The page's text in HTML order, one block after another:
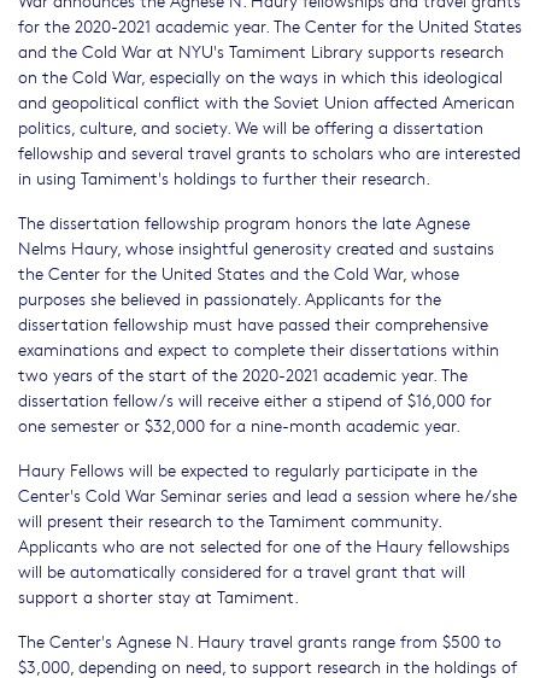
for the 2020-2021 academic year. The Center for the United States
and the Cold War at NYU's Tamiment Library supports research
on the Cold War, especially on the ways in which this ideological
and geopolitical conflict with the Soviet Union affected American
politics, culture, and society. We will be offering a dissertation
fellowship and several travel grants to scholars who are interested
in using Tamiment's holdings to further their research.
The dissertation fellowship program honors the late Agnese
Nelms Haury, whose insightful generosity created and sustains
the Center for the United States and the Cold War, whose
purposes she believed in passionately. Applicants for the
dissertation fellowship must have passed their comprehensive
examinations and expect to complete their dissertations within
two years of the start of the 2020-2021 academic year. The
dissertation fellow/s will receive either a stipend of $16,000 for
one semester or $32,000 for a nine-month academic year.
Haury Fellows will be expected to regularly participate in the
Center's Cold War Seminar series and lead a session where he/she
will present their research to the Tamiment community.
Applicants who are not selected for one of the Haury fellowships
will be automatically considered for a travel grant that will
support a shorter stay at Tamiment.
The Center's Agnese N. Haury travel grants range from $500 to
$3,000, depending on need, to support research in the holdings of